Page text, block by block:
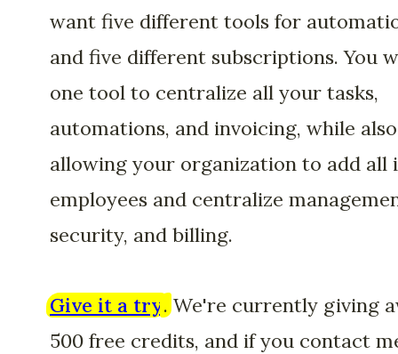
want five different tools for
and five different subscriptions. You
one tool to centralize all your tasks,
automations, and invoicing, while also
allowing your organization to add all
employees and centralize
security, and billing.
Give it a try.We're currently giving
500 free credits, and if you contact